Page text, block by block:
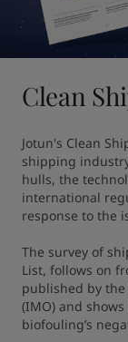
Clean
Jotun's Clean
shipping
hulls, the
international
response to the
The survey of
List, follows on
published by
(IMO) and
biofouling’s